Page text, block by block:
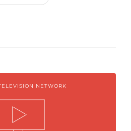
NETWORK